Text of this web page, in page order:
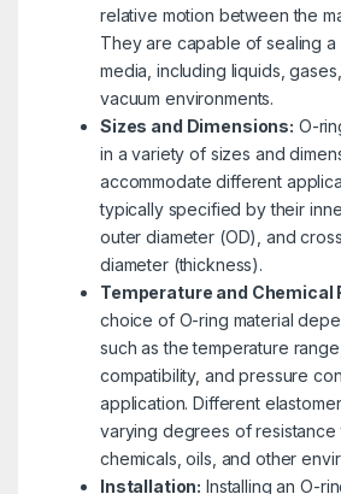
relative motion between the
They are capable of sealing
media, including liquids,
vacuum environments.
Sizes and Dimensions: O-
in a variety of sizes and
accommodate different
typically specified by their
outer diameter (OD), and
diameter (thickness).
Temperature and Chemical
choice of O-ring material
such as the temperature
compatibility, and pressure
application. Different
varying degrees of resistance
chemicals, oils, and other
Installation: Installing an O-